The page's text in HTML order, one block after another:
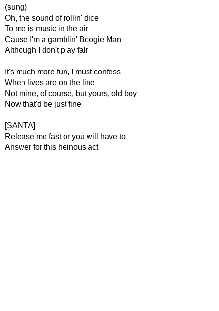
(sung)
Oh, the sound of rollin' dice
To me is music in the air
Cause I'm a gamblin' Boogie Man
Although I don't play fair
It's much more fun, I must confess
When lives are on the line
Not mine, of course, but yours, old boy
Now that'd be just fine
[SANTA]
Release me fast or you will have to
Answer for this heinous act